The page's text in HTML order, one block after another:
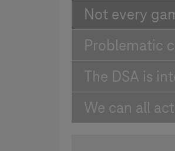
Not every
Problematic
The DSA is
We can all